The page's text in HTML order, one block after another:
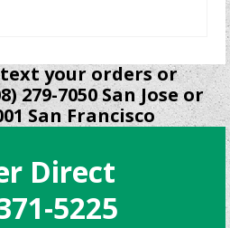
your orders or
279-7050 San Jose or
San Francisco
Direct
5225